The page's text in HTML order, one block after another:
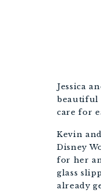
Jessica
beautiful
care for
Kevin
Disney
for her
glass
already